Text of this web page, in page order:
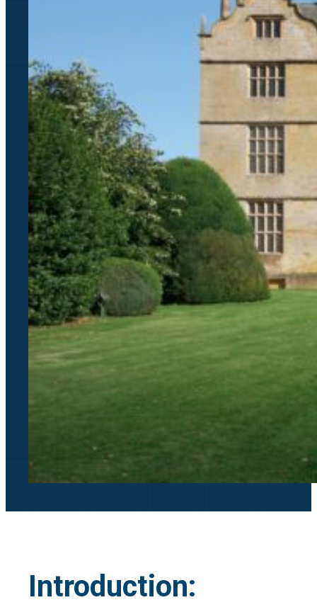
Introduction: